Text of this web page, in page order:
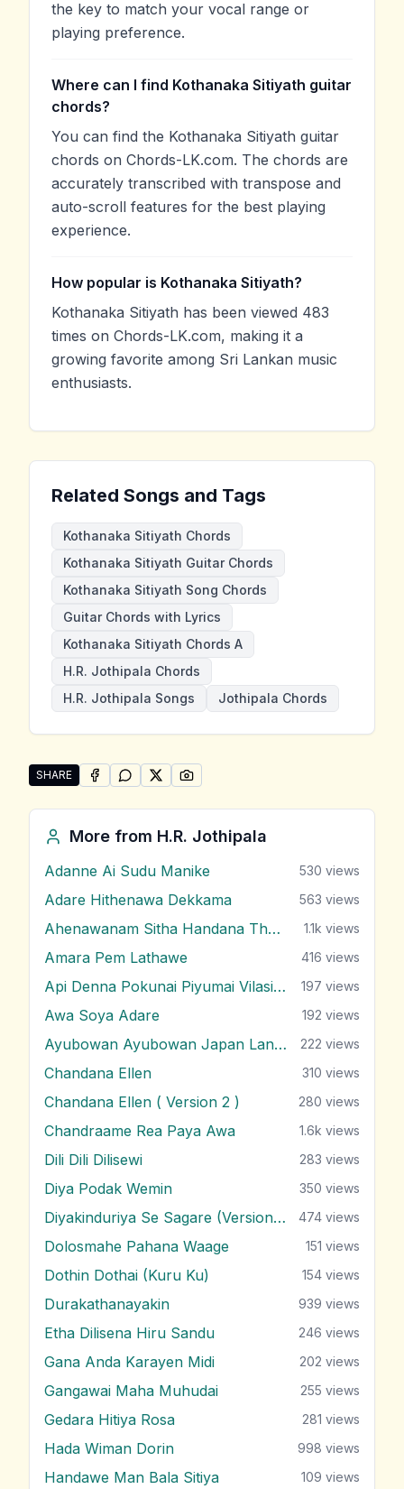
the key to match your vocal range or
playing preference.
Where can I find Kothanaka Sitiyath guitar
chords?
You can find the Kothanaka Sitiyath guitar
chords on Chords-LK.com. The chords are
accurately transcribed with transpose and
auto-scroll features for the best playing
experience.
How popular is Kothanaka Sitiyath?
Kothanaka Sitiyath has been viewed 483
times on Chords-LK.com, making it a
growing favorite among Sri Lankan music
enthusiasts.
Related Songs and Tags
Kothanaka Sitiyath Chords
Kothanaka Sitiyath Guitar Chords
Kothanaka Sitiyath Song Chords
Guitar Chords with Lyrics
Kothanaka Sitiyath Chords A
H.R. Jothipala Chords
H.R. Jothipala Songs
Jothipala Chords
SHARE
Share "Kothanaka Sitiyath" by H.R. Jothipala
SHARE ONFACEBOOK
SHARE ONWHATSAPP
SHARE ONSHARE ON
More from H.R. Jothipala
Adanne Ai Sudu Manike 530 views
Adare Hithenawa Dekkama 563 views
Ahenawanam Sitha Handana Tharam 1.1k views
Amara Pem Lathawe 416 views
Api Denna Pokunai Piyumai Vilasin Unne 197 views
Awa Soya Adare 192 views
Ayubowan Ayubowan Japan Lande 222 views
Chandana Ellen 310 views
Chandana Ellen ( Version 2 ) 280 views
Chandraame Rea Paya Awa 1.6k views
Dili Dili Dilisewi 283 views
Diya Podak Wemin 350 views
Diyakinduriya Se Sagare (Version 2) 474 views
Dolosmahe Pahana Waage 151 views
Dothin Dothai (Kuru Ku) 154 views
Durakathanayakin 939 views
Etha Dilisena Hiru Sandu 246 views
Gana Anda Karayen Midi 202 views
Gangawai Maha Muhudai 255 views
Gedara Hitiya Rosa 281 views
Hada Wiman Dorin 998 views
Handawe Man Bala Sitiya 109 views